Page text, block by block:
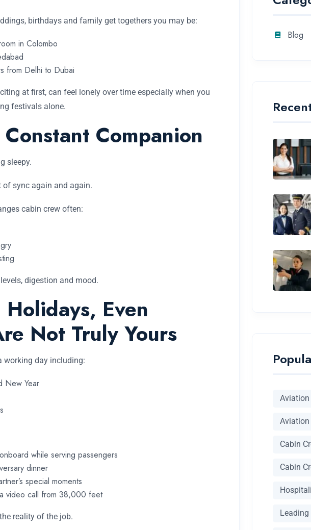
birthdays and family get togethers you may be:
in Colombo
from Delhi to Dubai
at first, can feel lonely over time especially when you
festivals alone.
Companion
sleepy.
of sync again and again.
cabin crew often:
digestion and mood.
Even
Not Truly Yours
working day including:
New Year
while serving passengers
dinner
special moments
video call from 38,000 feet
reality of the job.
Blog
Cabin
Cabin